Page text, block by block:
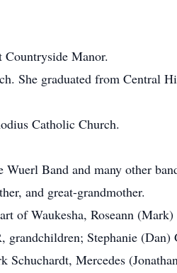
Countryside Manor.
She graduated from Central
Catholic Church.
Band and many other
and great-grandmother.
of Waukesha, Roseann
Stephanie
Mercedes